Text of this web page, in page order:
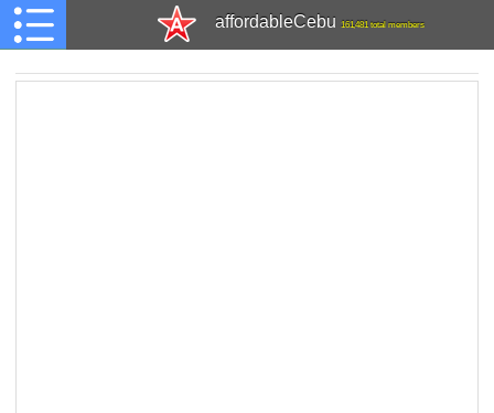
affordableCebu 161,481 total members